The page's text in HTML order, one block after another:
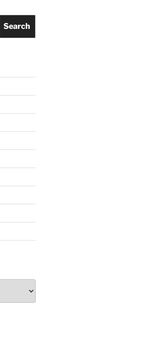
Search